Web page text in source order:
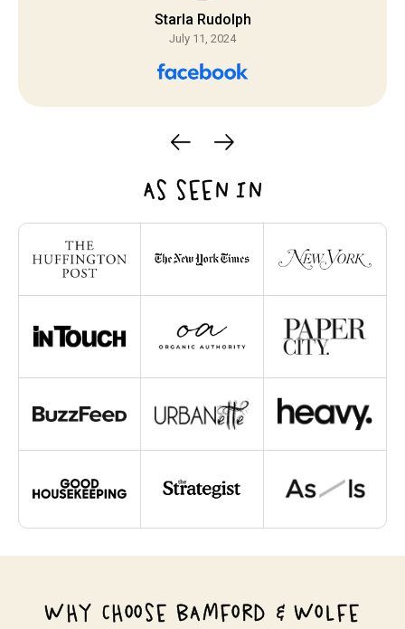
Starla Rudolph
July 11, 2024
AS SEEN IN
WHY CHOOSE BAMFORD & WOLFE